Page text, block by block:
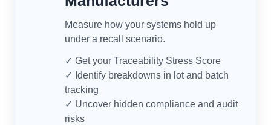
Measure how your systems hold up
under a recall scenario.
✓ Get your Traceability Stress Score
✓ Identify breakdowns in lot and batch
tracking
✓ Uncover hidden compliance and audit
risks